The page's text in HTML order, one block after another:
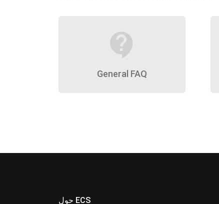
contact_support
General FAQ
حول ECS